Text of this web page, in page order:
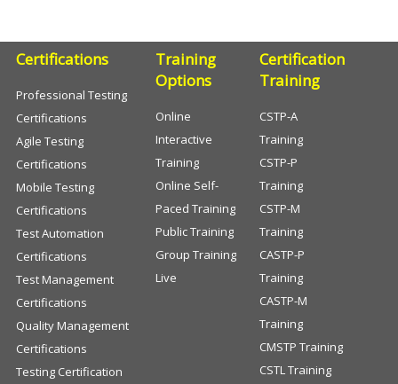
Certifications
Professional Testing
Certifications
Agile Testing
Certifications
Mobile Testing
Certifications
Test Automation
Certifications
Test Management
Certifications
Quality Management
Certifications
Testing Certification
Training
Options
Online
Interactive
Training
Online Self-
Paced Training
Public Training
Group Training
Live
Certification
Training
CSTP-A
Training
CSTP-P
Training
CSTP-M
Training
CASTP-P
Training
CASTP-M
Training
CMSTP Training
CSTL Training